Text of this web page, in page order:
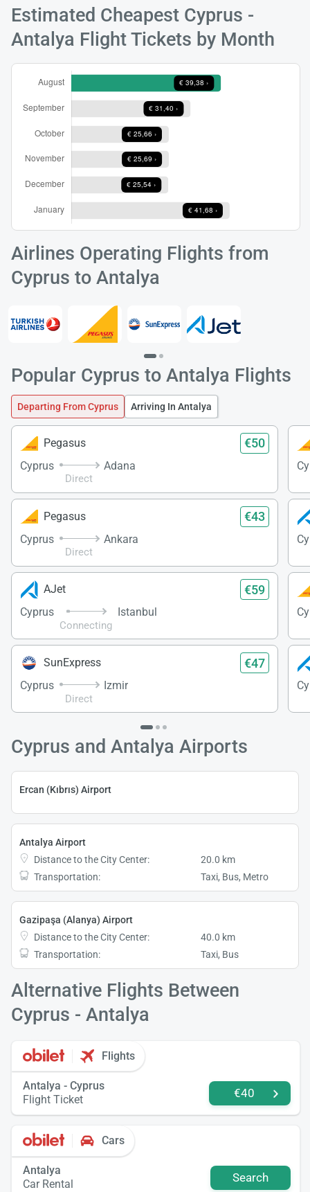
Estimated Cheapest Cyprus -
Antalya Flight Tickets by Month
Airlines Operating Flights from
Cyprus to Antalya
Popular Cyprus to Antalya Flights
Departing From Cyprus Arriving In Antalya
Pegasus €50
Cyprus
Direct
Adana
Pegasus €43
Cyprus
Direct
Ankara
AJet €59
Cyprus
Connecting
Istanbul
SunExpress €47
Cyprus
Direct
Izmir
Cyprus and Antalya Airports
Ercan (Kıbrıs) Airport
Antalya Airport
Distance to the City Center:
20.0 km
Transportation:
Taxi, Bus, Metro
Gazipaşa (Alanya) Airport
Distance to the City Center:
40.0 km
Transportation:
Taxi, Bus
Alternative Flights Between
Cyprus - Antalya
Flights
Antalya - Cyprus
Flight Ticket
€40
Cars
Antalya
Car Rental
Search